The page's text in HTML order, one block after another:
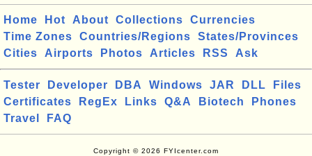
Home Hot About Collections
Currencies
Time Zones
Countries/Regions
States/Provinces
Cities
Airports Photos Articles RSS Ask
Tester Developer DBA Windows JAR DLL
Files
Certificates
RegEx Links Q&A Biotech
Phones
Travel
FAQ
Copyright © 2026 FYIcenter.com